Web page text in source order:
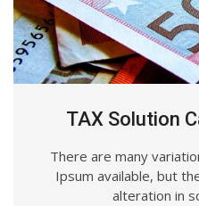
TAX Solution
There are many
Ipsum available, but
alteration in